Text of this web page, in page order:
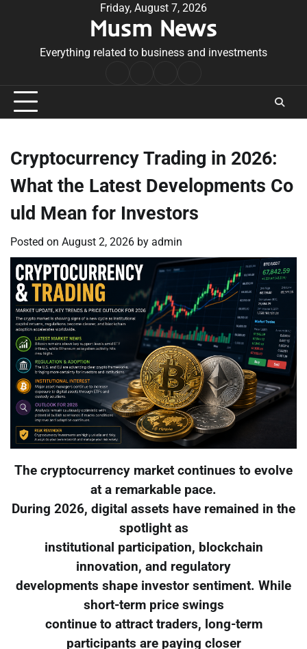
Friday, August 7, 2026
Musm News
Everything related to business and investments
Conditions
Cryptocurrency Trading in 2026:
What the Latest Developments Co
uld Mean for Investors
Posted on August 2, 2026 by admin
The cryptocurrency market continues to evolve
at a remarkable pace.
During 2026, digital assets have remained in the
spotlight as
institutional participation, blockchain
innovation, and regulatory
developments shape investor sentiment. While
short-term price swings
continue to attract traders, long-term
participants are paying closer